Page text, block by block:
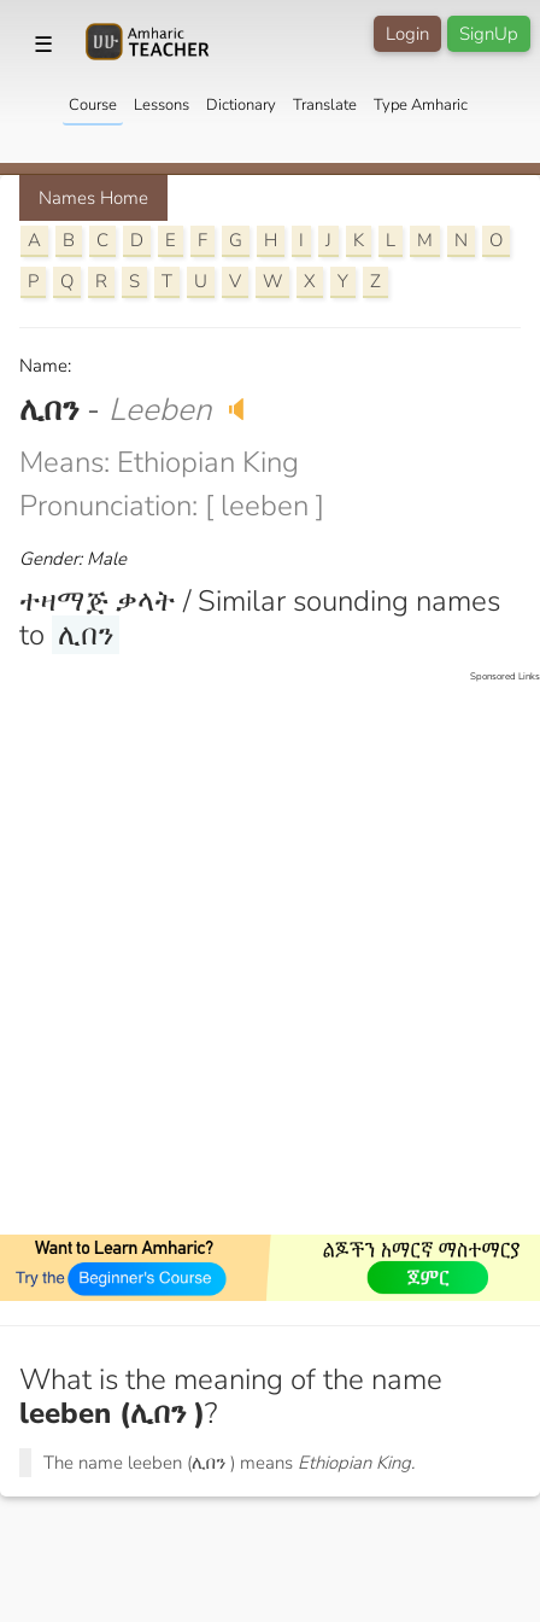
☰ SignUp
Login
Course Lessons Dictionary Translate Type Amharic
Names Home
A
B C D E F G H I J K L M N
O
P
Q R S T U V W X Y Z
Name:
ሊበን - Leeben 🔈
Means: Ethiopian King
Pronunciation: [ leeben ]
Gender: Male
ተዛማጅ ቃላት / Similar sounding names
to ሊበን
Sponsored Links
What is the meaning of the name
leeben (ሊበን )?
The name leeben (ሊበን ) means Ethiopian King.